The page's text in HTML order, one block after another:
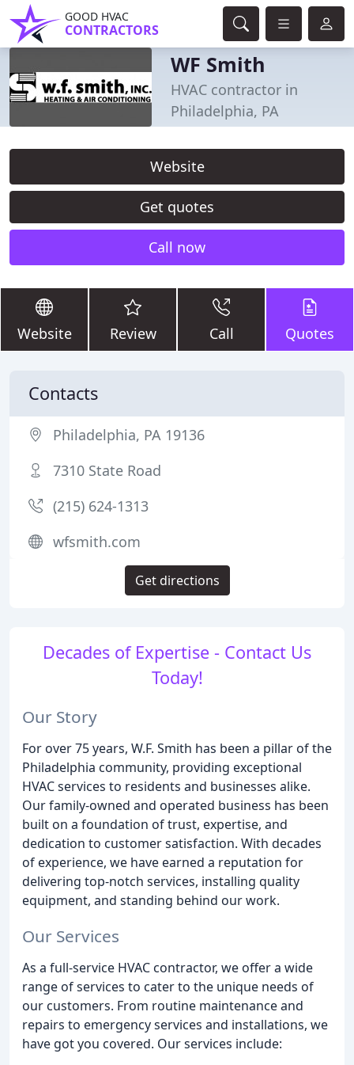
GOOD HVAC
CONTRACTORS
WF Smith
HVAC contractor in
Philadelphia, PA
Website
Get quotes
Call now
Website Review Call Quotes
Decades of Expertise - Contact Us
Today!
Our Story
For over 75 years, W.F. Smith has been a pillar of the
Philadelphia community, providing exceptional
HVAC services to residents and businesses alike.
Our family-owned and operated business has been
built on a foundation of trust, expertise, and
dedication to customer satisfaction. With decades
of experience, we have earned a reputation for
delivering top-notch services, installing quality
equipment, and standing behind our work.
Our Services
As a full-service HVAC contractor, we offer a wide
range of services to cater to the unique needs of
our customers. From routine maintenance and
repairs to emergency services and installations, we
have got you covered. Our services include:
Contacts
Philadelphia, PA 19136
7310 State Road
(215) 624-1313
wfsmith.com
Get directions